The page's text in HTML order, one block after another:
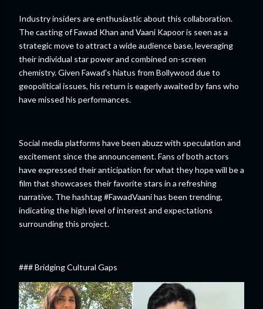
Industry insiders are enthusiastic about this collaboration.
The casting of Fawad Khan and Vaani Kapoor is seen as a
strategic move to attract a wide audience base, leveraging
their individual star power and combined on-screen
chemistry. Given Fawad's hiatus from Bollywood due to
geopolitical issues, his return is eagerly awaited by fans who
have missed his performances.
Social media platforms have been abuzz with speculation and
excitement since the announcement. Fans of both actors
have expressed their anticipation for what they hope will be a
film that showcases their favorite stars in a refreshing
narrative. The hashtag #FawadVaani has been trending,
indicating the high level of interest and expectations
surrounding this project.
### Bridging Cultural Gaps